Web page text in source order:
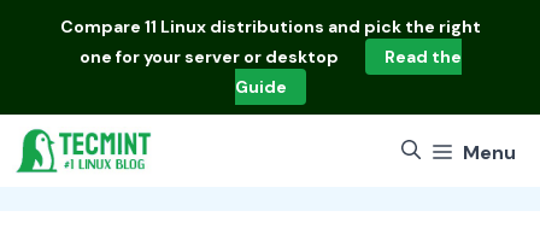
Compare 11 Linux distributions and pick the right
one for your server or desktop
Read the
Guide
Menu